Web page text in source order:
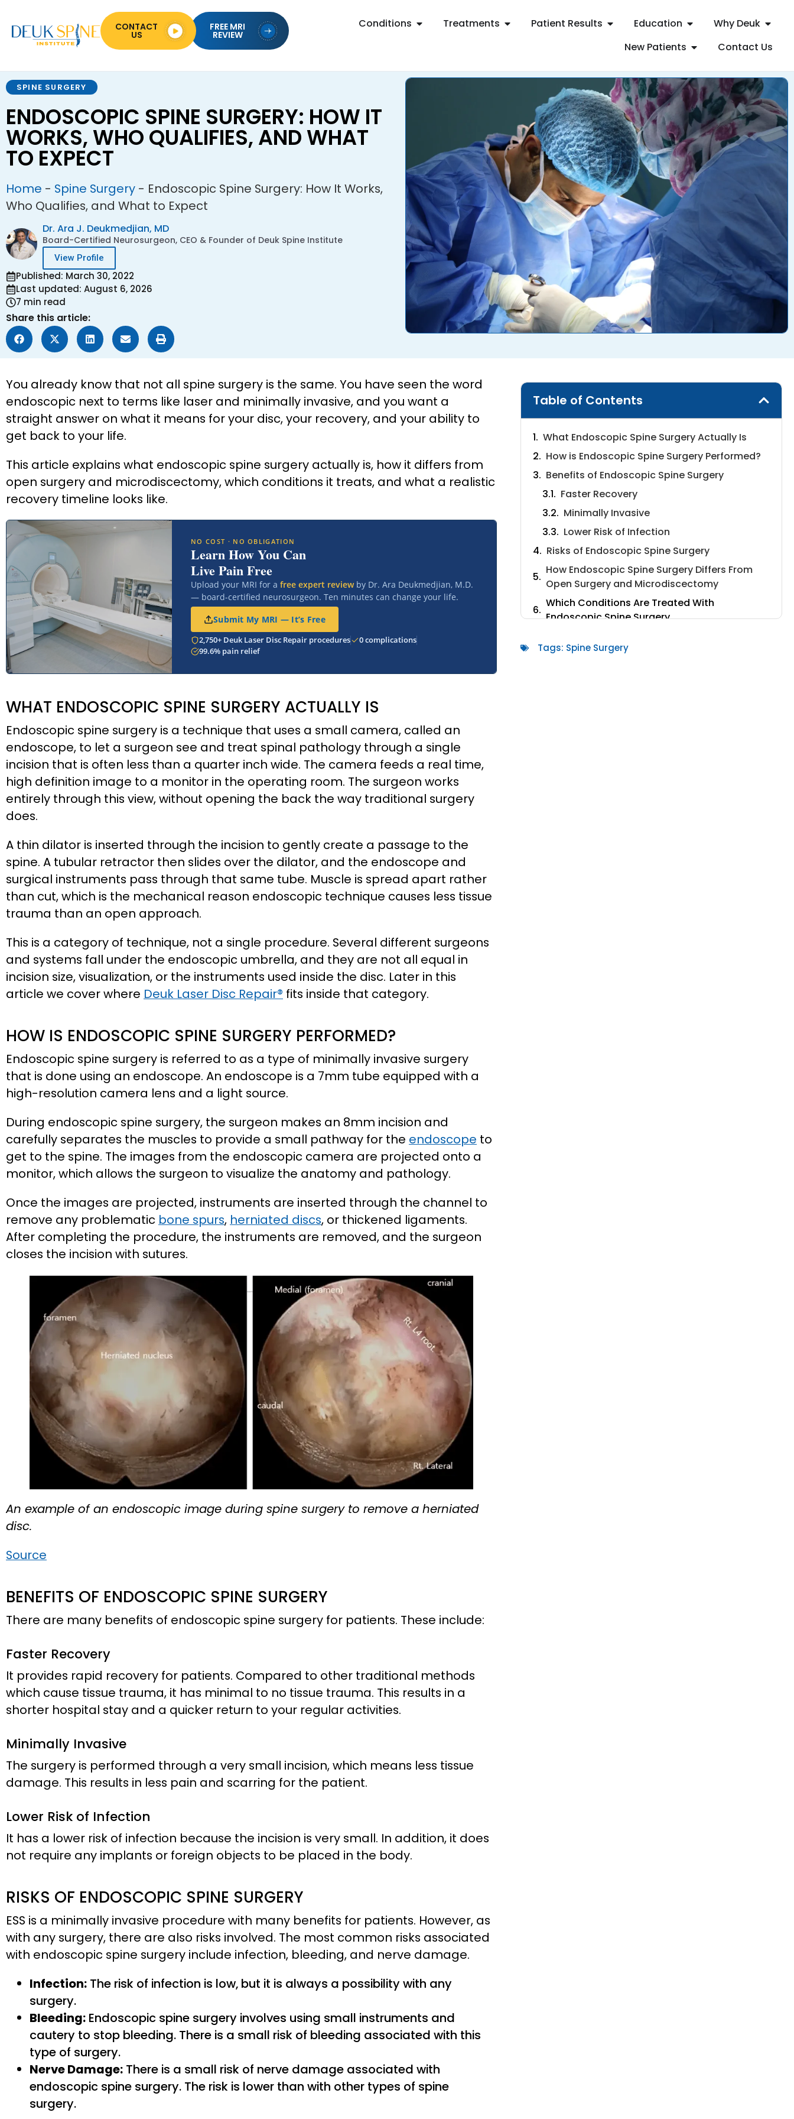
Conditions Treatments Patient Results Education
Why Deuk
New Patients
Contact Us
FREE MRI
REVIEW
CONTACT
US
SPINE SURGERY
ENDOSCOPIC SPINE SURGERY: HOW IT
WORKS, WHO QUALIFIES, AND WHAT
TO EXPECT
Home - Spine Surgery - Endoscopic Spine Surgery: How It Works,
Who Qualifies, and What to Expect
Dr. Ara J. Deukmedjian, MD
Board-Certified Neurosurgeon, CEO & Founder of Deuk Spine Institute
View Profile
Published: March 30, 2022
Last updated: August 6, 2026
7 min read
Share this article:
You already know that not all spine surgery is the same. You have seen the word
endoscopic next to terms like laser and minimally invasive, and you want a
straight answer on what it means for your disc, your recovery, and your ability to
get back to your life.
This article explains what endoscopic spine surgery actually is, how it differs from
open surgery and microdiscectomy, which conditions it treats, and what a realistic
recovery timeline looks like.
NO COST · NO OBLIGATION
Learn How You Can
Live Pain Free
Upload your MRI for a free expert reviewby Dr. Ara Deukmedjian, M.D.
— board-certified neurosurgeon. Ten minutes can change your life.
Submit My MRI — It’s Free
2,750+ Deuk Laser Disc Repair procedures
0 complications
99.6% pain relief
WHAT ENDOSCOPIC SPINE SURGERY ACTUALLY IS
Endoscopic spine surgery is a technique that uses a small camera, called an
endoscope, to let a surgeon see and treat spinal pathology through a single
incision that is often less than a quarter inch wide. The camera feeds a real time,
high definition image to a monitor in the operating room. The surgeon works
entirely through this view, without opening the back the way traditional surgery
does.
A thin dilator is inserted through the incision to gently create a passage to the
spine. A tubular retractor then slides over the dilator, and the endoscope and
surgical instruments pass through that same tube. Muscle is spread apart rather
than cut, which is the mechanical reason endoscopic technique causes less tissue
trauma than an open approach.
This is a category of technique, not a single procedure. Several different surgeons
and systems fall under the endoscopic umbrella, and they are not all equal in
incision size, visualization, or the instruments used inside the disc. Later in this
article we cover where Deuk Laser Disc Repair® fits inside that category.
HOW IS ENDOSCOPIC SPINE SURGERY PERFORMED?
Endoscopic spine surgery is referred to as a type of minimally invasive surgery
that is done using an endoscope. An endoscope is a 7mm tube equipped with a
high-resolution camera lens and a light source.
During endoscopic spine surgery, the surgeon makes an 8mm incision and
carefully separates the muscles to provide a small pathway for the endoscope to
get to the spine. The images from the endoscopic camera are projected onto a
monitor, which allows the surgeon to visualize the anatomy and pathology.
Once the images are projected, instruments are inserted through the channel to
remove any problematic bone spurs, herniated discs, or thickened ligaments.
After completing the procedure, the instruments are removed, and the surgeon
closes the incision with sutures.
An example of an endoscopic image during spine surgery to remove a herniated
disc.
Source
BENEFITS OF ENDOSCOPIC SPINE SURGERY
There are many benefits of endoscopic spine surgery for patients. These include:
Faster Recovery
It provides rapid recovery for patients. Compared to other traditional methods
which cause tissue trauma, it has minimal to no tissue trauma. This results in a
shorter hospital stay and a quicker return to your regular activities.
Minimally Invasive
The surgery is performed through a very small incision, which means less tissue
damage. This results in less pain and scarring for the patient.
Lower Risk of Infection
It has a lower risk of infection because the incision is very small. In addition, it does
not require any implants or foreign objects to be placed in the body.
RISKS OF ENDOSCOPIC SPINE SURGERY
ESS is a minimally invasive procedure with many benefits for patients. However, as
with any surgery, there are also risks involved. The most common risks associated
with endoscopic spine surgery include infection, bleeding, and nerve damage.
Infection: The risk of infection is low, but it is always a possibility with any
surgery.
Bleeding: Endoscopic spine surgery involves using small instruments and
cautery to stop bleeding. There is a small risk of bleeding associated with this
type of surgery.
Nerve Damage: There is a small risk of nerve damage associated with
endoscopic spine surgery. The risk is lower than with other types of spine
surgery.
Table of Contents
What Endoscopic Spine Surgery Actually Is
How is Endoscopic Spine Surgery Performed?
Benefits of Endoscopic Spine Surgery
Faster Recovery
Minimally Invasive
Lower Risk of Infection
Risks of Endoscopic Spine Surgery
How Endoscopic Spine Surgery Differs From
Open Surgery and Microdiscectomy
Which Conditions Are Treated With
Endoscopic Spine Surgery
Endoscopic Spine Surgery Success Rate
Tags: Spine Surgery